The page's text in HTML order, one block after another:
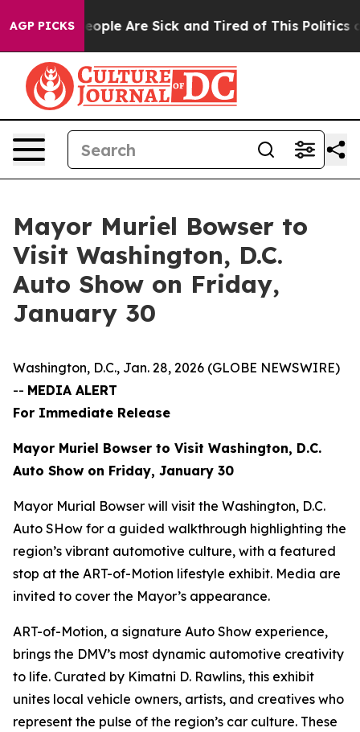
AGP PICKS
Win: “People Are Sick and Tired of This Politics of
Mayor Muriel Bowser to
Visit Washington, D.C.
Auto Show on Friday,
January 30
Washington, D.C., Jan. 28, 2026 (GLOBE NEWSWIRE)
-- MEDIA ALERT
For Immediate Release
Mayor Muriel Bowser to Visit Washington, D.C.
Auto Show on Friday, January 30
Mayor Murial Bowser will visit the Washington, D.C.
Auto SHow for a guided walkthrough highlighting the
region’s vibrant automotive culture, with a featured
stop at the ART-of-Motion lifestyle exhibit. Media are
invited to cover the Mayor’s appearance.
ART-of-Motion, a signature Auto Show experience,
brings the DMV’s most dynamic automotive creativity
to life. Curated by Kimatni D. Rawlins, this exhibit
unites local vehicle owners, artists, and creatives who
represent the pulse of the region’s car culture. These